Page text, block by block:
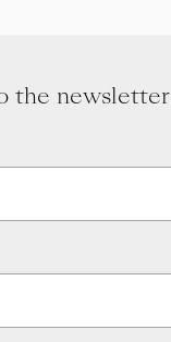
the newsletter